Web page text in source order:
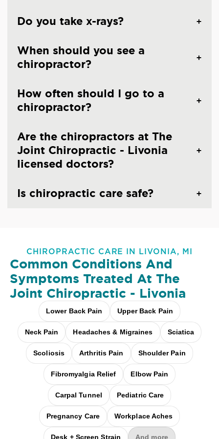
Do you take x-rays?
When should you see a
chiropractor?
How often should I go to a
chiropractor?
Are the chiropractors at The
Joint Chiropractic - Livonia
licensed doctors?
Is chiropractic care safe?
CHIROPRACTIC CARE IN LIVONIA, MI
Common Conditions And
Symptoms Treated At The
Joint Chiropractic - Livonia
Lower Back Pain Upper Back Pain
Neck Pain Headaches & Migraines Sciatica
Scoliosis Arthritis Pain Shoulder Pain
Fibromyalgia Relief Elbow Pain
Carpal Tunnel Pediatric Care
Pregnancy Care Workplace Aches
Desk + Screen Strain And more